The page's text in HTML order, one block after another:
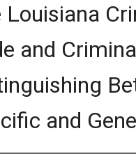
Louisiana
and
and